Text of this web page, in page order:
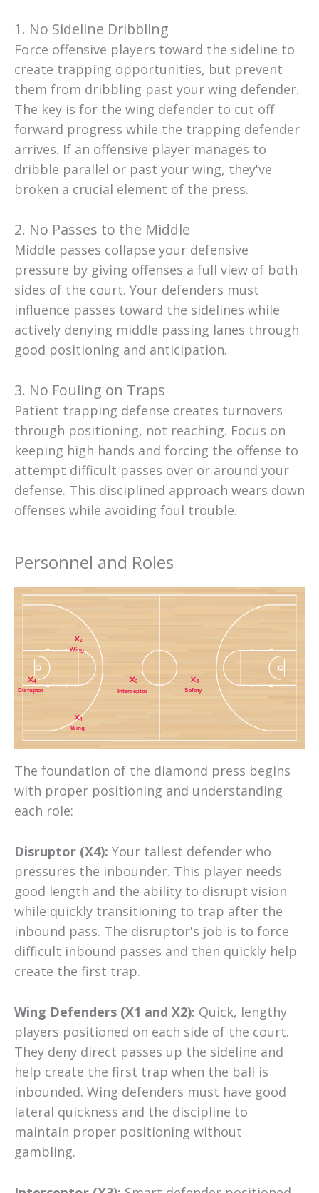
1. No Sideline Dribbling
Force offensive players toward the sideline to
create trapping opportunities, but prevent
them from dribbling past your wing defender.
The key is for the wing defender to cut off
forward progress while the trapping defender
arrives. If an offensive player manages to
dribble parallel or past your wing, they've
broken a crucial element of the press.
2. No Passes to the Middle
Middle passes collapse your defensive
pressure by giving offenses a full view of both
sides of the court. Your defenders must
influence passes toward the sidelines while
actively denying middle passing lanes through
good positioning and anticipation.
3. No Fouling on Traps
Patient trapping defense creates turnovers
through positioning, not reaching. Focus on
keeping high hands and forcing the offense to
attempt difficult passes over or around your
defense. This disciplined approach wears down
offenses while avoiding foul trouble.
Personnel and Roles
Disruptor Interceptor
Wing
Wing
Safety
5
2
3
1
4
The foundation of the diamond press begins
with proper positioning and understanding
each role:
Disruptor (X4): Your tallest defender who
pressures the inbounder. This player needs
good length and the ability to disrupt vision
while quickly transitioning to trap after the
inbound pass. The disruptor's job is to force
difficult inbound passes and then quickly help
create the first trap.
Wing Defenders (X1 and X2): Quick, lengthy
players positioned on each side of the court.
They deny direct passes up the sideline and
help create the first trap when the ball is
inbounded. Wing defenders must have good
lateral quickness and the discipline to
maintain proper positioning without
gambling.